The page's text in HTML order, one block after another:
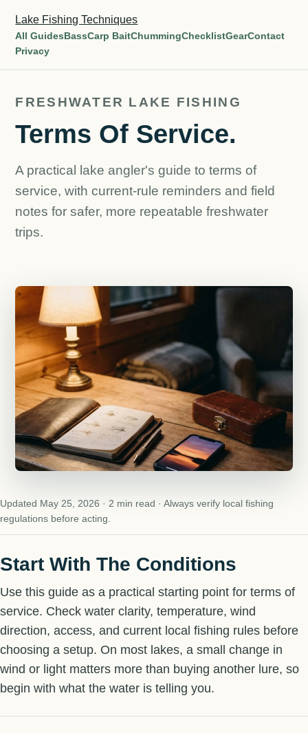
Lake Fishing Techniques
All GuidesBassCarp BaitChummingChecklistGearContact
Privacy
FRESHWATER LAKE FISHING
Terms Of Service.
A practical lake angler's guide to terms of
service, with current-rule reminders and field
notes for safer, more repeatable freshwater
trips.
Updated May 25, 2026 · 2 min read · Always verify local fishing
regulations before acting.
Start With The Conditions
Use this guide as a practical starting point for terms of
service. Check water clarity, temperature, wind
direction, access, and current local fishing rules before
choosing a setup. On most lakes, a small change in
wind or light matters more than buying another lure, so
begin with what the water is telling you.